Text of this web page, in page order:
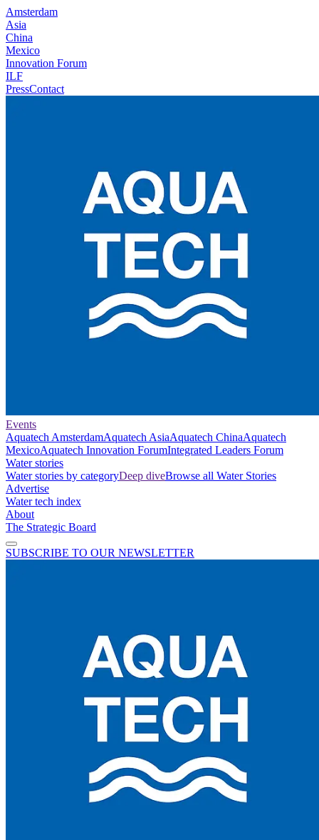
Amsterdam
Asia
China
Mexico
Innovation Forum
ILF
PressContact
Events
Aquatech AmsterdamAquatech AsiaAquatech ChinaAquatech
MexicoAquatech Innovation ForumIntegrated Leaders Forum
Water stories
Water stories by categoryDeep diveBrowse all Water Stories
Advertise
Water tech index
About
The Strategic Board
SUBSCRIBE TO OUR NEWSLETTER